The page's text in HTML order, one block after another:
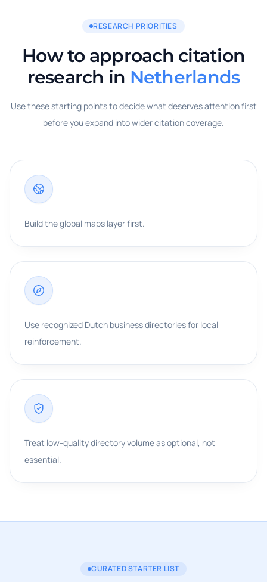
RESEARCH PRIORITIES
How to approach citation
research in Netherlands
Use these starting points to decide what deserves attention first
before you expand into wider citation coverage.
Build the global maps layer first.
Use recognized Dutch business directories for local
reinforcement.
Treat low-quality directory volume as optional, not
essential.
CURATED STARTER LIST